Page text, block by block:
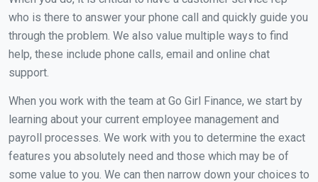
who is there to answer your phone call and quickly guide you
through the problem. We also value multiple ways to find
help, these include phone calls, email and online chat
support.
When you work with the team at Go Girl Finance, we start by
learning about your current employee management and
payroll processes. We work with you to determine the exact
features you absolutely need and those which may be of
some value to you. We can then narrow down your choices to